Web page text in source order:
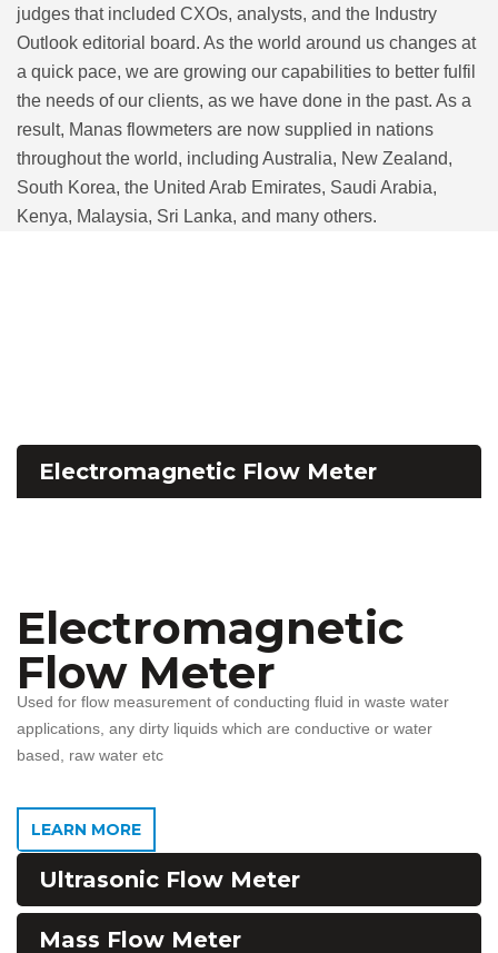
judges that included CXOs, analysts, and the Industry
Outlook editorial board. As the world around us changes at
a quick pace, we are growing our capabilities to better fulfil
the needs of our clients, as we have done in the past. As a
result, Manas flowmeters are now supplied in nations
throughout the world, including Australia, New Zealand,
South Korea, the United Arab Emirates, Saudi Arabia,
Kenya, Malaysia, Sri Lanka, and many others.
Electromagnetic Flow Meter
Electromagnetic
Flow Meter
Used for flow measurement of conducting fluid in waste water
applications, any dirty liquids which are conductive or water
based, raw water etc
LEARN MORE
Ultrasonic Flow Meter
Mass Flow Meter